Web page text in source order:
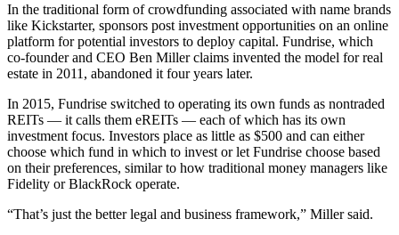
In the traditional form ofcrowdfunding associated with name brands
like Kickstarter, sponsors post investment opportunities on an online
platform for potential investors to deploy capital. Fundrise, which
co-founder and CEO Ben Millerclaims invented the model for real
estate in 2011, abandoned it four years later.
In 2015, Fundrise switched to operating its own funds as nontraded
REITs — it calls them eREITs — each of which has its own
investment focus. Investors place as little as $500 and can either
choose which fund in which to invest or let Fundrise choose based
on their preferences, similar to how traditional money managers like
Fidelity orBlackRock operate.
“That’s just the better legal and business framework,” Miller said.